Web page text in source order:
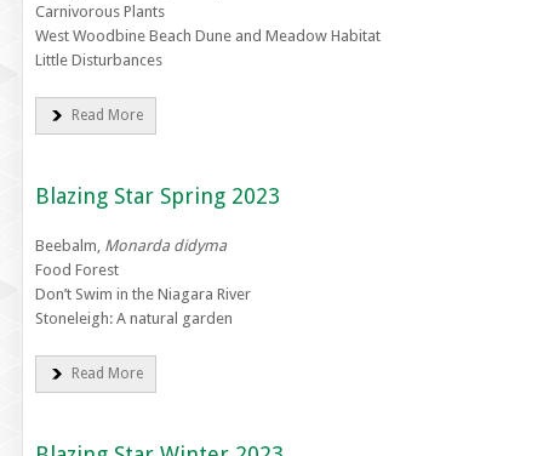
Carnivorous Plants
West Woodbine Beach Dune and Meadow Habitat
Little Disturbances
Read More
Blazing Star Spring 2023
Beebalm, Monarda didyma
Food Forest
Don’t Swim in the Niagara River
Stoneleigh: A natural garden
Read More